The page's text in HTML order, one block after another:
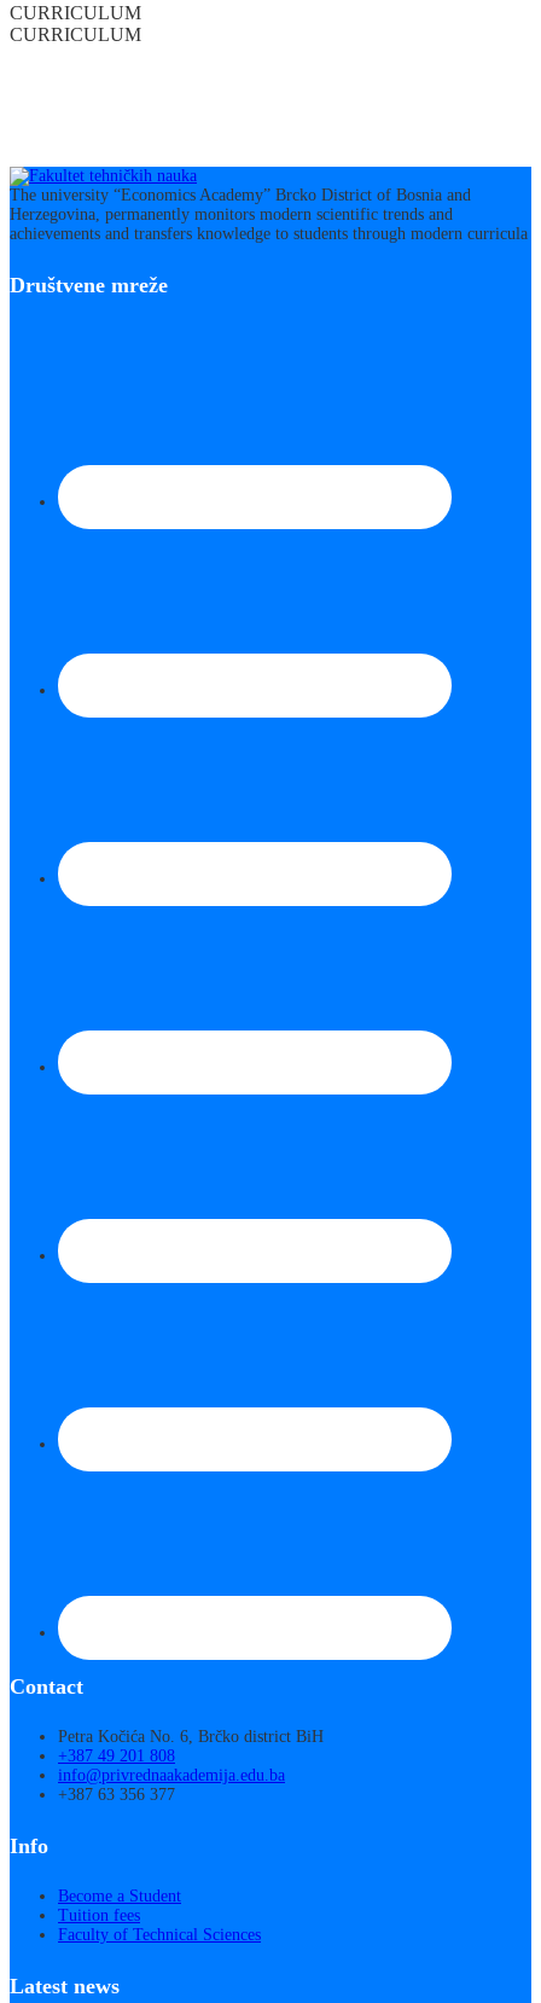
CURRICULUM
CURRICULUM
The university “Economics Academy” Brcko District of Bosnia and
Herzegovina, permanently monitors modern scientific trends and
achievements and transfers knowledge to students through modern curricula
Društvene mreže
Contact
Petra Kočića No. 6, Brčko district BiH
+387 49 201 808
info@privrednaakademija.edu.ba
+387 63 356 377
Info
Become a Student
Tuition fees
Faculty of Technical Sciences
Latest news